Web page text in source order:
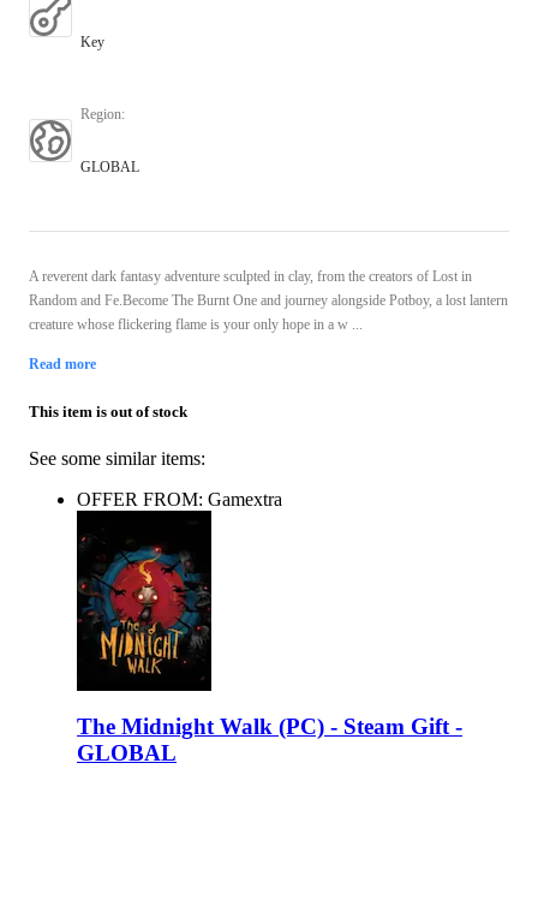
Key
Region:
GLOBAL
A reverent dark fantasy adventure sculpted in clay, from the creators of Lost in
Random and Fe.Become The Burnt One and journey alongside Potboy, a lost lantern
creature whose flickering flame is your only hope in a w ...
Read more
This item is out of stock
See some similar items:
OFFER FROM: Gamextra
The Midnight Walk (PC) - Steam Gift -
GLOBAL